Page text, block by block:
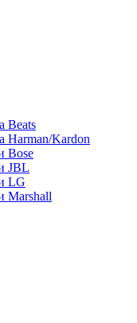
Beats
Harman/Kardon
Bose
JBL
LG
Marshall